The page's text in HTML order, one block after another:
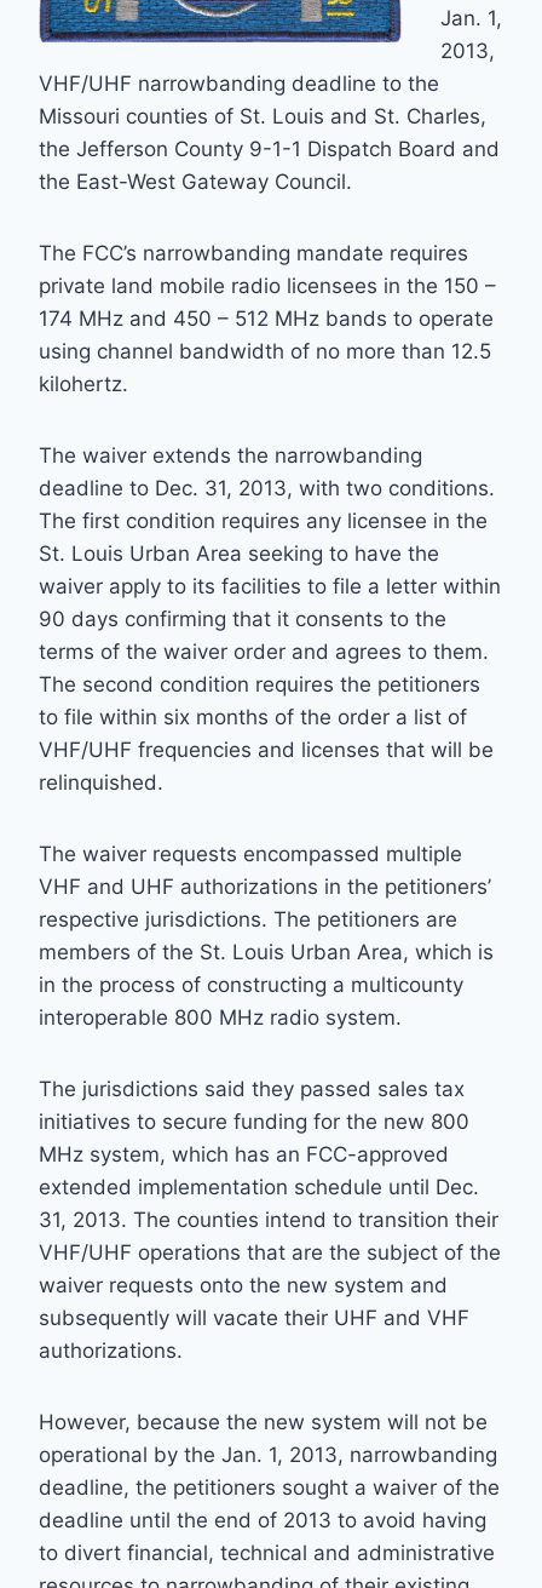
Jan. 1,
2013,
VHF/UHF narrowbanding deadline to the
Missouri counties of St. Louis and St. Charles,
the Jefferson County 9-1-1 Dispatch Board and
the East-West Gateway Council.
The FCC’s narrowbanding mandate requires
private land mobile radio licensees in the 150 –
174 MHz and 450 – 512 MHz bands to operate
using channel bandwidth of no more than 12.5
kilohertz.
The waiver extends the narrowbanding
deadline to Dec. 31, 2013, with two conditions.
The first condition requires any licensee in the
St. Louis Urban Area seeking to have the
waiver apply to its facilities to file a letter within
90 days confirming that it consents to the
terms of the waiver order and agrees to them.
The second condition requires the petitioners
to file within six months of the order a list of
VHF/UHF frequencies and licenses that will be
relinquished.
The waiver requests encompassed multiple
VHF and UHF authorizations in the petitioners’
respective jurisdictions. The petitioners are
members of the St. Louis Urban Area, which is
in the process of constructing a multicounty
interoperable 800 MHz radio system.
The jurisdictions said they passed sales tax
initiatives to secure funding for the new 800
MHz system, which has an FCC-approved
extended implementation schedule until Dec.
31, 2013. The counties intend to transition their
VHF/UHF operations that are the subject of the
waiver requests onto the new system and
subsequently will vacate their UHF and VHF
authorizations.
However, because the new system will not be
operational by the Jan. 1, 2013, narrowbanding
deadline, the petitioners sought a waiver of the
deadline until the end of 2013 to avoid having
to divert financial, technical and administrative